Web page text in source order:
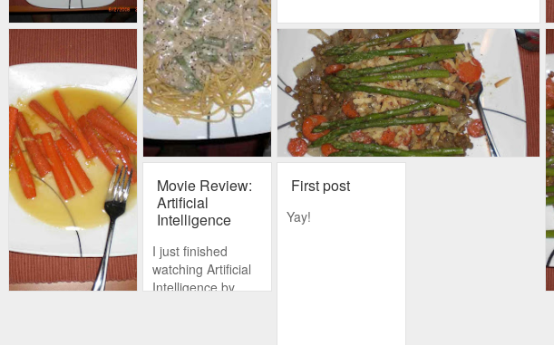
Movie Review:
Artificial
Intelligence
I just finished
watching Artificial
Intelligence by
First post
Yay!